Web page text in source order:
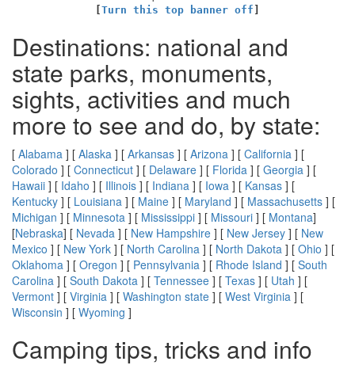
Turn this top banner off
Destinations: national and
state parks, monuments,
sights, activities and much
more to see and do, by state:
[ Alabama ] [ Alaska ] [ Arkansas ] [ Arizona ] [ California ] [
Colorado ] [ Connecticut ] [ Delaware ] [ Florida ] [ Georgia ] [
Hawaii ] [ Idaho ] [ Illinois ] [ Indiana ] [ Iowa ] [ Kansas ] [
Kentucky ] [ Louisiana ] [ Maine ] [ Maryland ] [ Massachusetts ] [
Michigan ] [ Minnesota ] [ Mississippi ] [ Missouri ] [ Montana]
[Nebraska] [ Nevada ] [ New Hampshire ] [ New Jersey ] [ New
Mexico ] [ New York ] [ North Carolina ] [ North Dakota ] [ Ohio ] [
Oklahoma ] [ Oregon ] [ Pennsylvania ] [ Rhode Island ] [ South
Carolina ] [ South Dakota ] [ Tennessee ] [ Texas ] [ Utah ] [
Vermont ] [ Virginia ] [ Washington state ] [ West Virginia ] [
Wisconsin ] [ Wyoming ]
Camping tips, tricks and info